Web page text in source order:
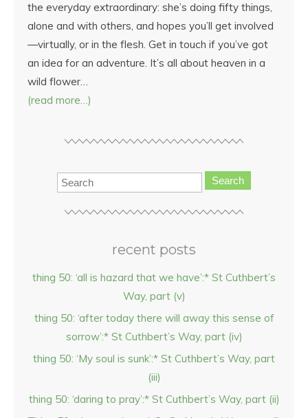
the everyday extraordinary: she’s doing fifty things,
alone and with others, and hopes you’ll get involved
—virtually, or in the flesh. Get in touch if you’ve got
an idea for an adventure. It’s all about heaven in a
wild flower…
(read more…)
Search
recent posts
thing 50: ‘all is hazard that we have’:* St Cuthbert’s
Way, part (v)
thing 50: ‘after today there will away this sense of
sorrow’:* St Cuthbert’s Way, part (iv)
thing 50: ‘My soul is sunk’:* St Cuthbert’s Way, part
(iii)
thing 50: ‘daring to pray’:* St Cuthbert’s Way, part (ii)